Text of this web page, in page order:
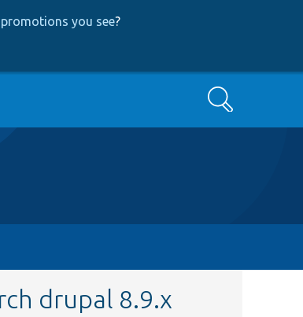
you see?
Search
drupal 8.9.x